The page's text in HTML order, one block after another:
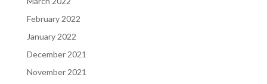
February 2022
January 2022
December 2021
November 2021